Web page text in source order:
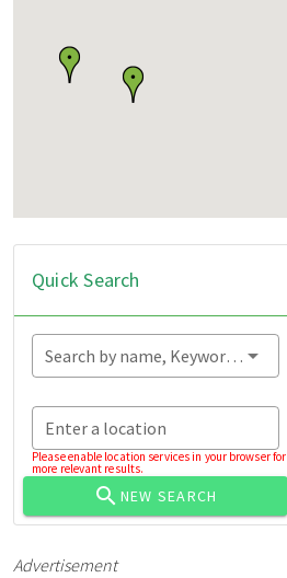
Quick Search
Search by name, Keyword...
Enter a location
Please enable location services in your browser for
more relevant results.
NEW SEARCH
Advertisement